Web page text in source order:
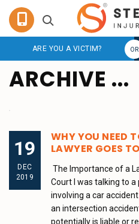
ARE YOU A VICTIM?
ARCHIVE ...
19
DEC
2019
WHY YOU NEED
LAWYER GOES
The Importance of a
Court I was talking to
involving a car
an intersection
potentially is liable or